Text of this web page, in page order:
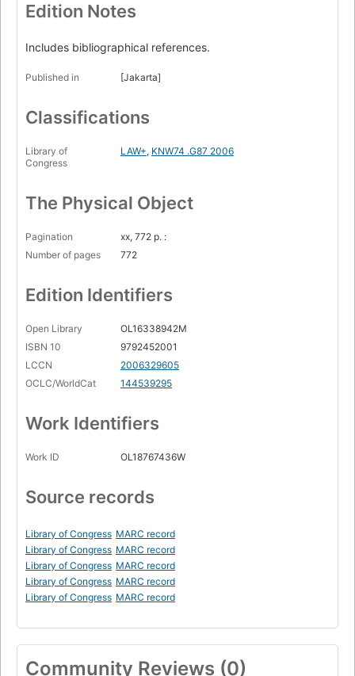
Edition Notes
Includes bibliographical references.
Published in [Jakarta]
Classifications
Library of
Congress
LAW+, KNW74 .G87 2006
The Physical Object
Pagination
xx, 772 p. :
Number of pages
772
Edition Identifiers
Open Library
OL16338942M
ISBN 10
9792452001
LCCN
2006329605
OCLC/WorldCat
144539295
Work Identifiers
Work ID OL18767436W
Source records
Library of Congress MARC record
Library of Congress MARC record
Library of Congress MARC record
Library of Congress MARC record
Library of Congress MARC record
Community Reviews (0)